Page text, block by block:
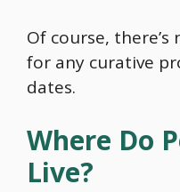
Of course, there’s
for any curative
dates.
Where Do
Live?